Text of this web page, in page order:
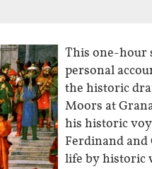
This one-hour
personal
the historic
Moors at
his historic
Ferdinand and
life by historic